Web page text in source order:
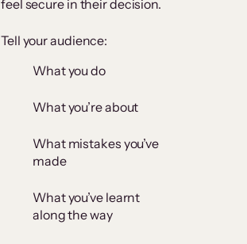
feel secure in their decision.
Tell your audience:
What you do
What you’re about
What mistakes you’ve
made
What you’ve learnt
along the way